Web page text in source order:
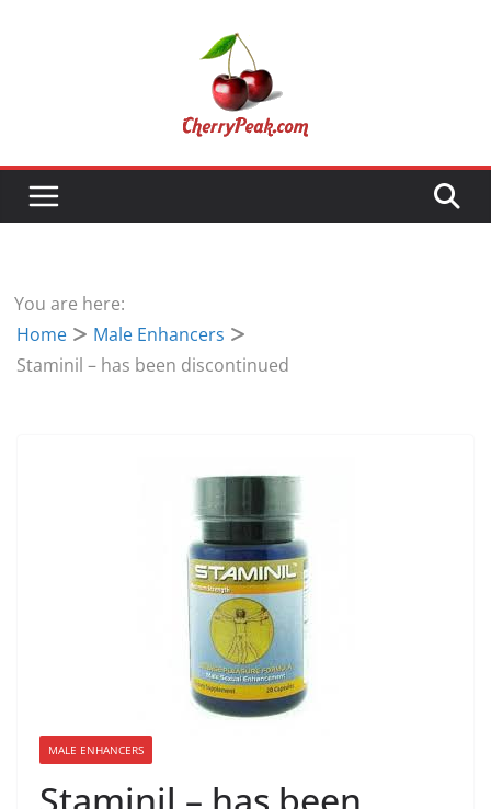
You are here:
Home
Male Enhancers
Staminil – has been discontinued
MALE ENHANCERS